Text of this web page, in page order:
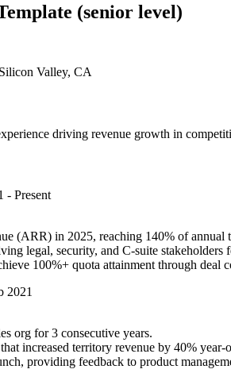
(senior level)
Valley, CA
driving revenue growth in
- Present
(ARR) in 2025, reaching 140% of annual
legal, security, and C-suite stakeholders
100%+ quota attainment through deal
2021
org for 3 consecutive years.
increased territory revenue by 40% year-
providing feedback to product